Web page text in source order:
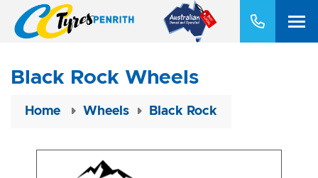
Black Rock Wheels
Home Wheels Black Rock